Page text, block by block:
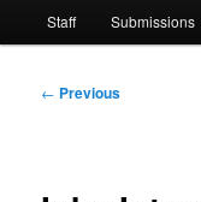
Staff Submissions
Post
← Previous